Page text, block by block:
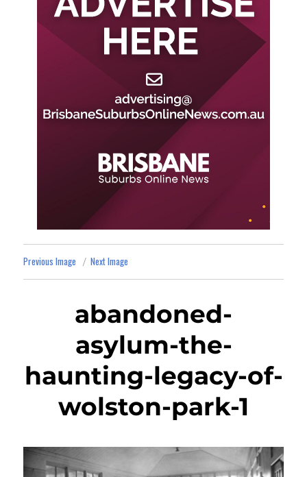
Previous Image Next Image
abandoned-
asylum-the-
haunting-legacy-of-
wolston-park-1